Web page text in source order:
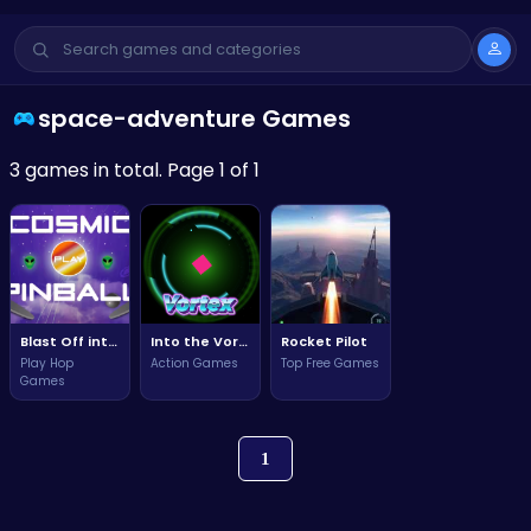
space-adventure Games
3 games in total. Page 1 of 1
Blast Off into Adventure with Cosmic Pinball: The Ultimate Space Experience!
Play Hop
Games
Into the Vortex: A Descent into the Unknown
Action Games
Rocket Pilot
Top Free Games
1